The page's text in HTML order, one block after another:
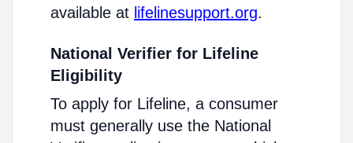
available at lifelinesupport.org.
National Verifier for Lifeline
Eligibility
To apply for Lifeline, a consumer
must generally use the National